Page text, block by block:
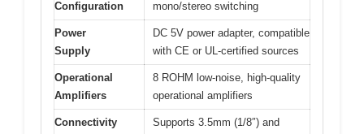
Configuration
mono/stereo switching
Power
Supply
DC 5V power adapter, compatible
with CE or UL-certified sources
Operational
Amplifiers
8 ROHM low-noise, high-quality
operational amplifiers
Connectivity
Supports 3.5mm (1/8″) and